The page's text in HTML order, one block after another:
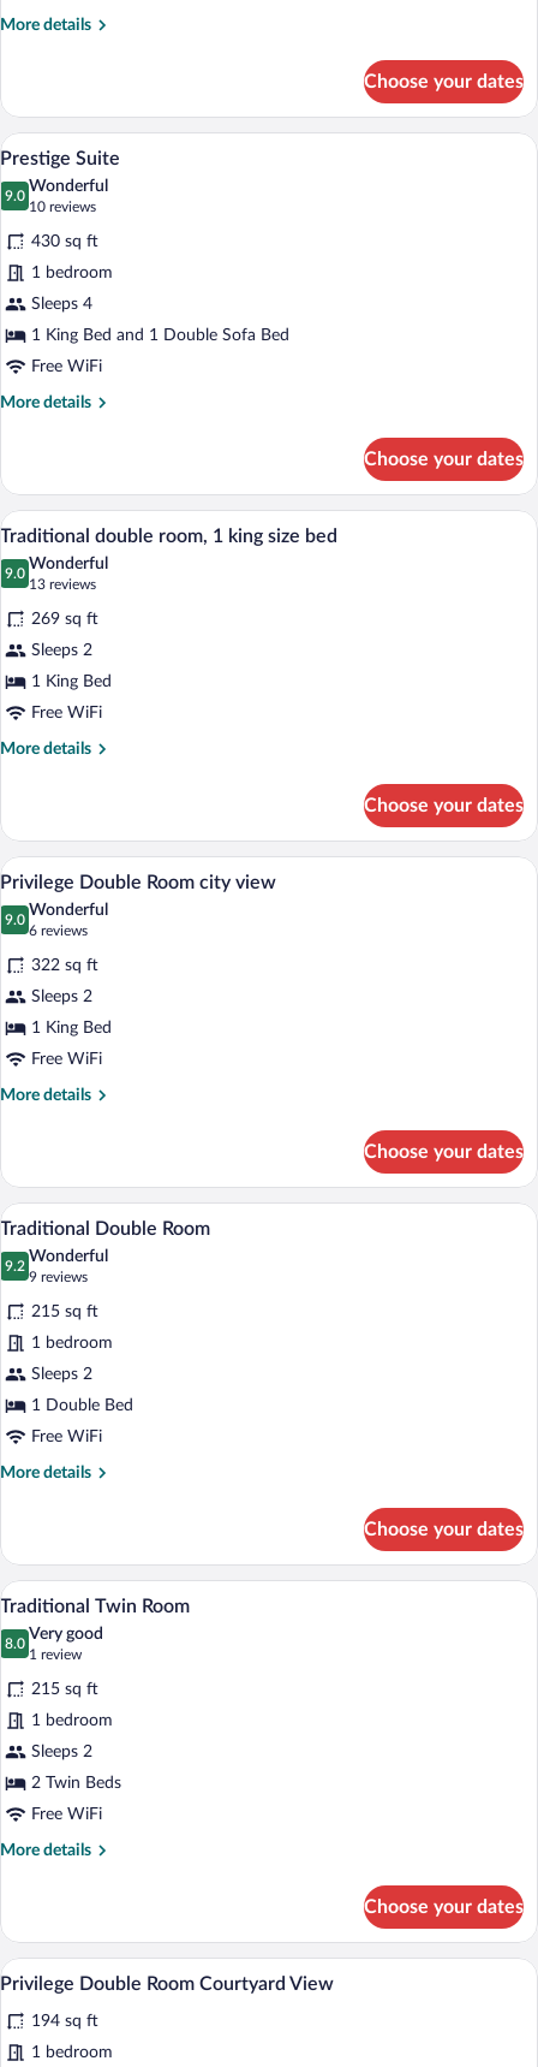
More details
More
Double
Room
Choose your dates
View
photos
for
Prestige
Suite
A hotel room with a large bed, two
3
Prestige Suite
9.0
9.0 out of 10
Wonderful
10 reviews
(10
reviews)
430 sq ft
1 bedroom
Sleeps 4
1 King Bed and 1 Double Sofa Bed
Free WiFi
More details
More
Suite
Choose your dates
View
photos
for
Traditional
double
room,
1
king
A hotel room with a large bed, a small
3
Traditional double room, 1 king size bed
9.0
9.0 out of 10
Wonderful
13 reviews
(13
reviews)
269 sq ft
Sleeps 2
1 King Bed
Free WiFi
More details
More
double
room,
1
king
size
Choose your dates
View
photos
for
Privilege
Double
Room
city
view
A hotel room with two beds, wooden
4
Privilege Double Room city view
9.0
9.0 out of 10
Wonderful
6 reviews
(6
reviews)
322 sq ft
Sleeps 2
1 King Bed
Free WiFi
More details
More
Double
Room
city
view
Choose your dates
View
photos
for
Traditional
Double
Room
A hotel room with a large bed, a small
2
Traditional Double Room
9.2
9.2 out of 10
Wonderful
9 reviews
(9
reviews)
215 sq ft
1 bedroom
Sleeps 2
1 Double Bed
Free WiFi
More details
More
Double
Room
Choose your dates
View
photos
for
Traditional
Twin
Room
A hotel room with two beds, a desk
3
Traditional Twin Room
8.0
8.0 out of 10
Very good
1 review
(1
review)
215 sq ft
1 bedroom
Sleeps 2
2 Twin Beds
Free WiFi
More details
More
Twin
Room
Choose your dates
View
photos
for
A hotel room with a large bed, two
4
Privilege Double Room Courtyard View
194 sq ft
1 bedroom